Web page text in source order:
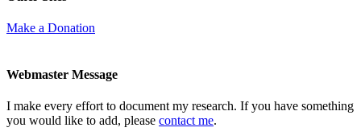
Make a Donation
Webmaster Message
I make every effort to document my research. If you have something
you would like to add, please contact me.